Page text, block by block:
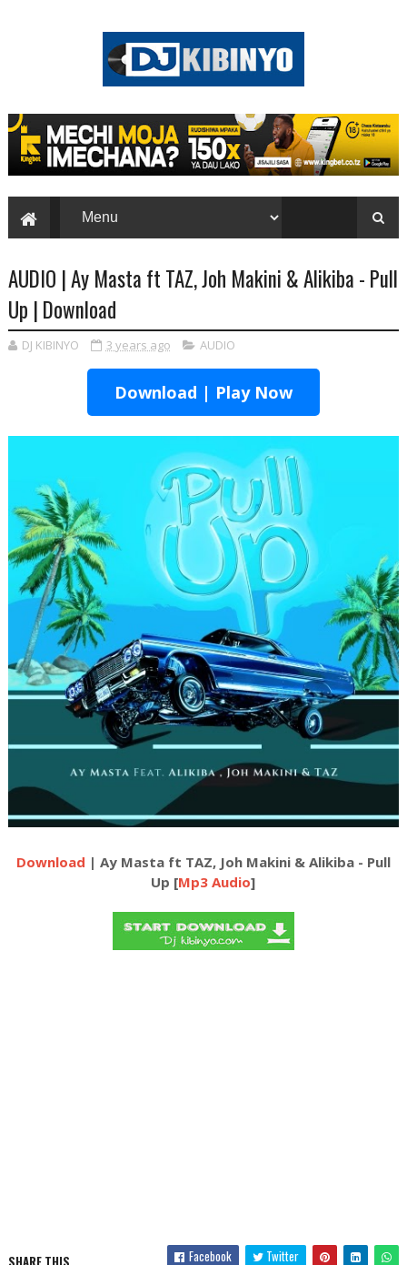
AUDIO | Ay Masta ft TAZ, Joh Makini & Alikiba - Pull
Up | Download
DJ KIBINYO 3 years ago AUDIO
Download | Play Now
Download | Ay Masta ft TAZ, Joh Makini & Alikiba - Pull
Up [Mp3 Audio]
Facebook Twitter